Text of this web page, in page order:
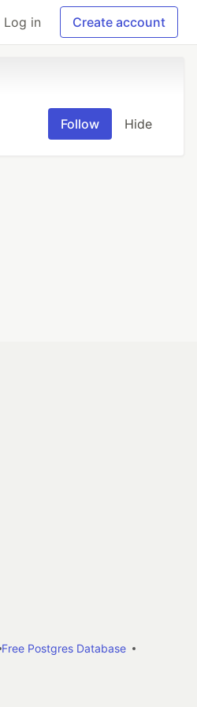
Log in Create account
Follow Hide
Free Postgres Database